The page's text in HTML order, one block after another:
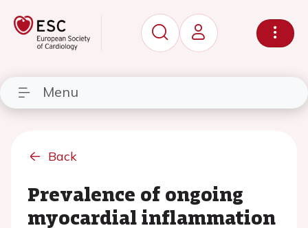
Menu
Back
Prevalence of ongoing
myocardial inflammation